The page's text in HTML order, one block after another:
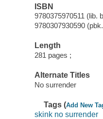
ISBN
9780375970511 (lib.
9780307930590
Length
281 pages ;
Alternate Titles
No surrender
Tags (Add New
skink no surrender